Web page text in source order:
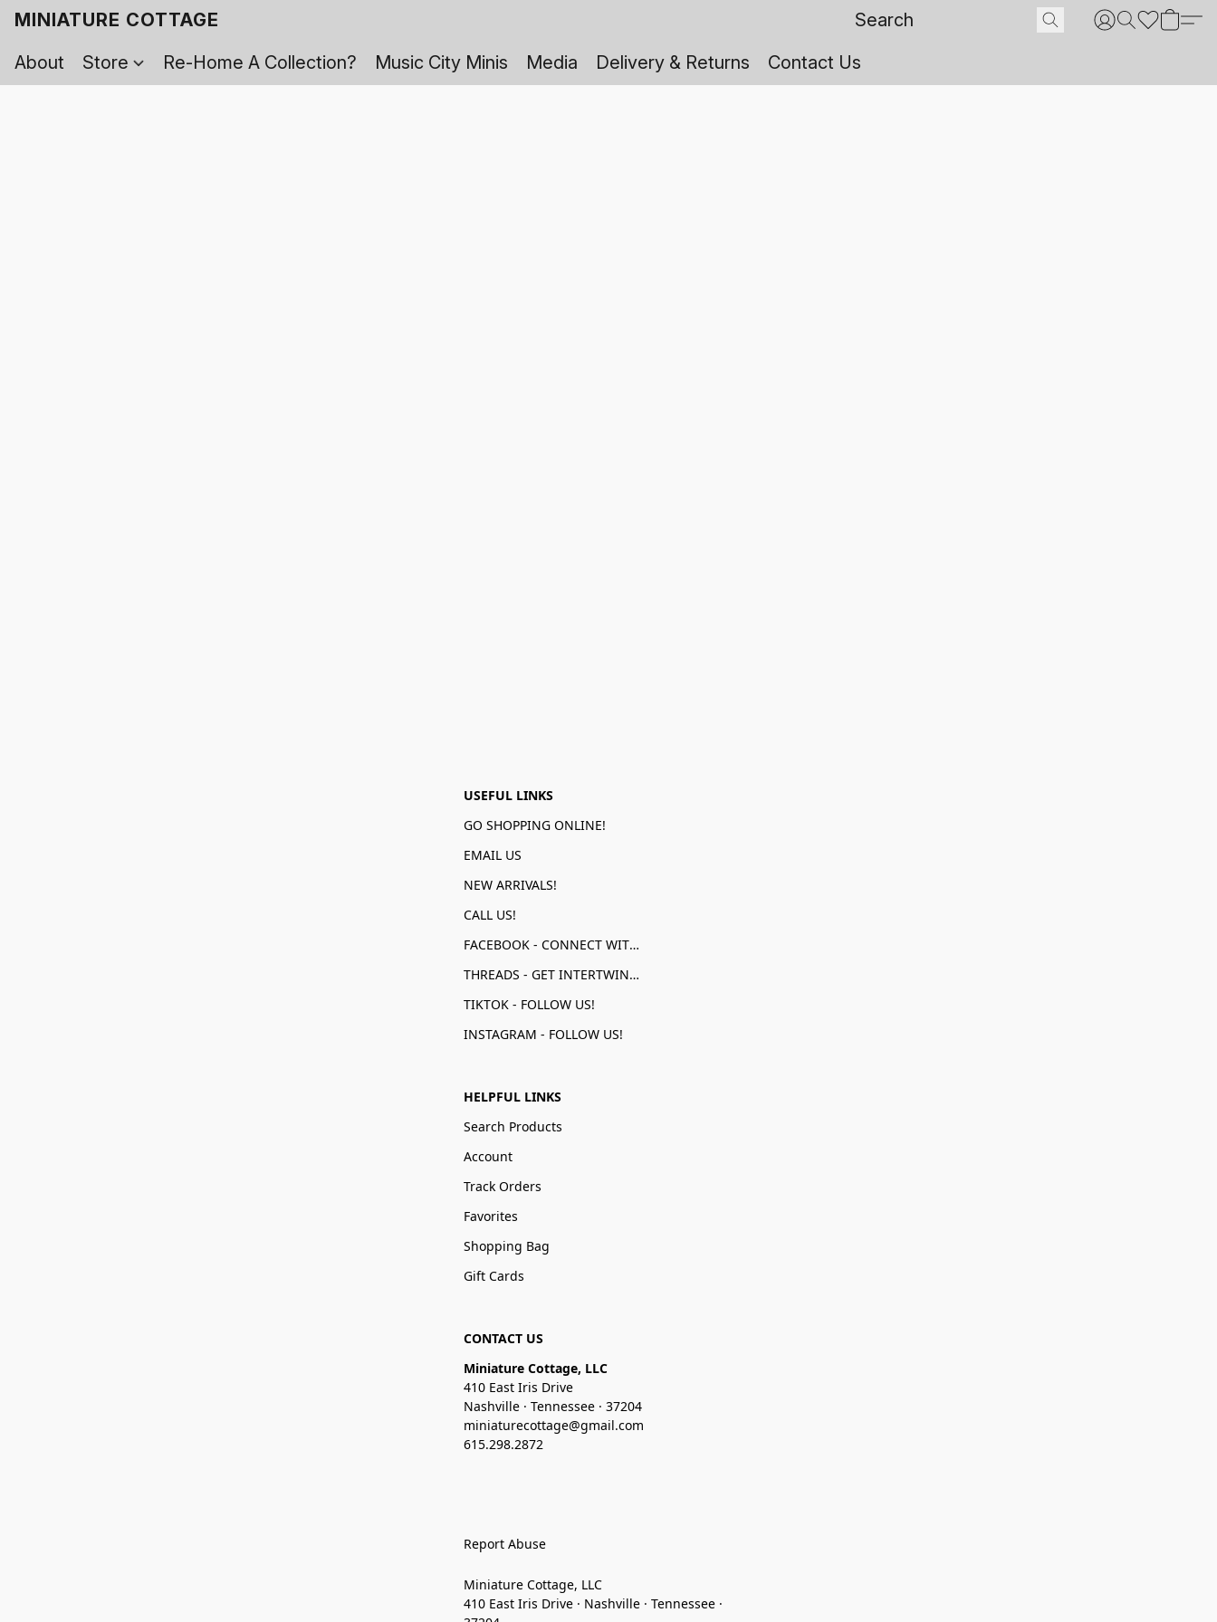
MINIATURE COTTAGE
About
Store Re-Home A Collection? Music City Minis Media Delivery & Returns Contact Us
USEFUL LINKS
GO SHOPPING ONLINE!
EMAIL US
NEW ARRIVALS!
CALL US!
FACEBOOK - CONNECT WITH US!
THREADS - GET INTERTWINED!
TIKTOK - FOLLOW US!
INSTAGRAM - FOLLOW US!
HELPFUL LINKS
Search Products
Account
Track Orders
Favorites
Shopping Bag
Gift Cards
CONTACT US
Miniature Cottage, LLC
410 East Iris Drive
Nashville · Tennessee · 37204
miniaturecottage@gmail.com
615.298.2872
Report Abuse
Miniature Cottage, LLC
410 East Iris Drive · Nashville · Tennessee ·